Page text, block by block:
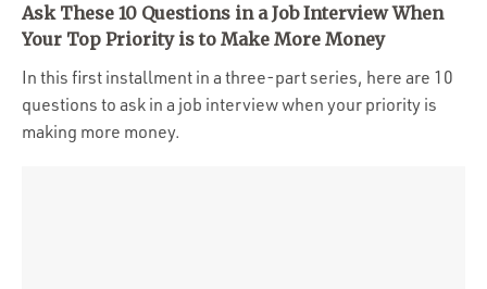
Ask These 10 Questions in a Job Interview When
Your Top Priority is to Make More Money
In this first installment in a three-part series, here are 10
questions to ask in a job interview when your priority is
making more money.